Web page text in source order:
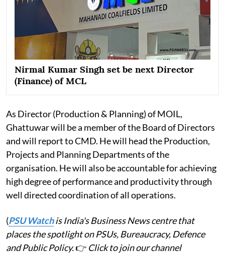
Nirmal Kumar Singh set be next Director
(Finance) of MCL
As Director (Production & Planning) of MOIL,
Ghattuwar will be a member of the Board of Directors
and will report to CMD. He will head the Production,
Projects and Planning Departments of the
organisation. He will also be accountable for achieving
high degree of performance and productivity through
well directed coordination of all operations.
(PSU Watchis India's Business News centre that
places the spotlight on PSUs, Bureaucracy, Defence
and Public Policy.👉 Click to join our channel